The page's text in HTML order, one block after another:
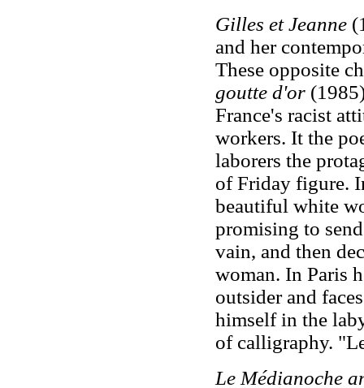
Gilles et Jeanne
and her
These opposite
goutte d'or
France's racist
workers. It the
laborers the
of Friday figure.
beautiful white
promising to
vain, and then
woman. In Paris
outsider and
himself in the
of calligraphy.
Le Médianoche